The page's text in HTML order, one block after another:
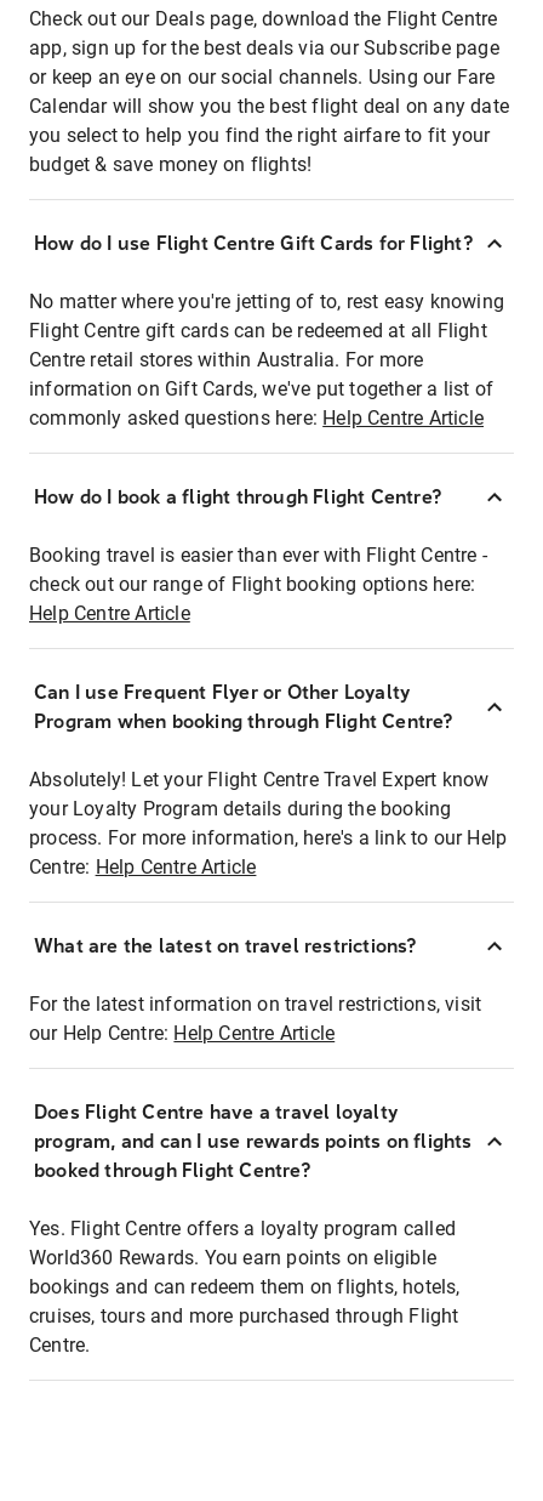
Check out our Deals page, download the Flight Centre
app, sign up for the best deals via our Subscribe page
or keep an eye on our social channels. Using our Fare
Calendar will show you the best flight deal on any date
you select to help you find the right airfare to fit your
budget & save money on flights!
How do I use Flight Centre Gift Cards for Flight?
No matter where you're jetting of to, rest easy knowing
Flight Centre gift cards can be redeemed at all Flight
Centre retail stores within Australia. For more
information on Gift Cards, we've put together a list of
commonly asked questions here: Help Centre Article
How do I book a flight through Flight Centre?
Booking travel is easier than ever with Flight Centre -
check out our range of Flight booking options here:
Help Centre Article
Can I use Frequent Flyer or Other Loyalty
Program when booking through Flight Centre?
Absolutely! Let your Flight Centre Travel Expert know
your Loyalty Program details during the booking
process. For more information, here's a link to our Help
Centre: Help Centre Article
What are the latest on travel restrictions?
For the latest information on travel restrictions, visit
our Help Centre: Help Centre Article
Does Flight Centre have a travel loyalty
program, and can I use rewards points on flights
booked through Flight Centre?
Yes. Flight Centre offers a loyalty program called
World360 Rewards. You earn points on eligible
bookings and can redeem them on flights, hotels,
cruises, tours and more purchased through Flight
Centre.